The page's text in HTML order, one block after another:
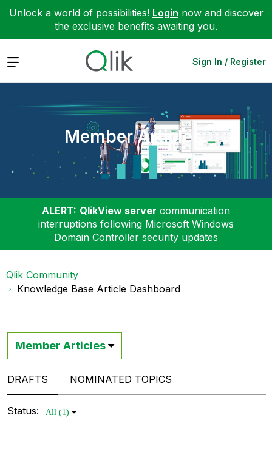
Unlock a world of possibilities! Login now and discover
the exclusive benefits awaiting you.
Expand Sign In / Register
Member Articles
ALERT: QlikView server communication
interruptions following Microsoft Windows
Domain Controller security updates
Qlik Community
Knowledge Base Article Dashboard
Member Articles
DRAFTS NOMINATED TOPICS
Status: All (1)